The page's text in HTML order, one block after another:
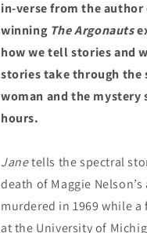
in-verse from the author
winning The Argonauts
how we tell stories and
stories take through the
woman and the
hours.
Janetells the spectral
death of Maggie
murdered in 1969 while
at the University of